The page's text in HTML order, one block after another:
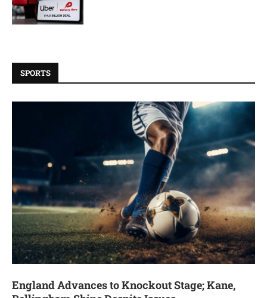
SPORTS
England Advances to Knockout Stage; Kane,